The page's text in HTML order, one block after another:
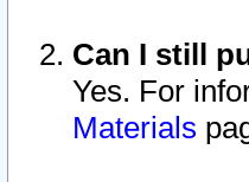
Can I still
Yes. For
Materials